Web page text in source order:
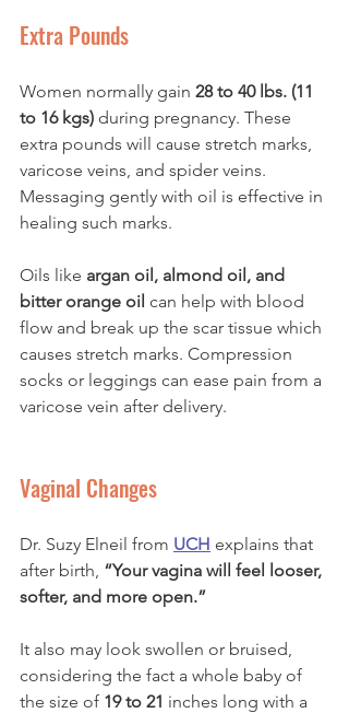
Extra Pounds
Women normally gain 28 to 40 lbs. (11
to 16 kgs) during pregnancy. These
extra pounds will cause stretch marks,
varicose veins, and spider veins.
Messaging gently with oil is effective in
healing such marks.
Oils like argan oil, almond oil, and
bitter orange oil can help with blood
flow and break up the scar tissue which
causes stretch marks. Compression
socks or leggings can ease pain from a
varicose vein after delivery.
Vaginal Changes
Dr. Suzy Elneil from UCH explains that
after birth, “Your vagina will feel looser,
softer, and more open.”
It also may look swollen or bruised,
considering the fact a whole baby of
the size of 19 to 21 inches long with a